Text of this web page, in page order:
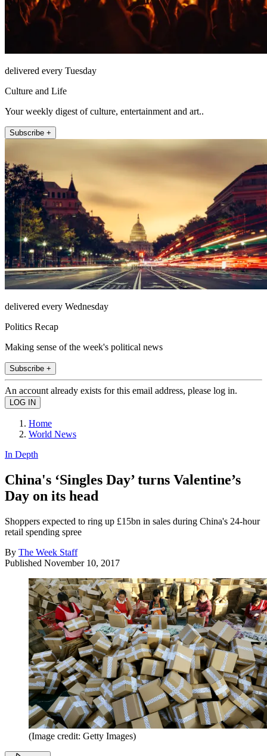
delivered every Tuesday
Culture and Life
Your weekly digest of culture, entertainment and art..
Subscribe +
delivered every Wednesday
Politics Recap
Making sense of the week's political news
Subscribe +
An account already exists for this email address, please log in.
Home
World News
In Depth
China's ‘Singles Day’ turns Valentine’s
Day on its head
Shoppers expected to ring up £15bn in sales during China's 24-hour
retail spending spree
By The Week Staff
Published November 10, 2017
(Image credit: Getty Images)